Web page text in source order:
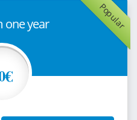
Popular
one year